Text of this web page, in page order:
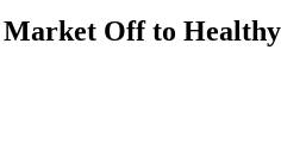
Market Off to Healthy